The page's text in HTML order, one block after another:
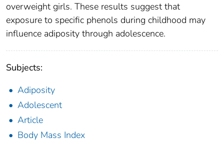
overweight girls. These results suggest that
exposure to specific phenols during childhood may
influence adiposity through adolescence.
Subjects:
Adiposity
Adolescent
Article
Body Mass Index